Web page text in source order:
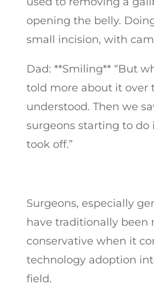
opening the belly.
small incision, with
Dad: **Smiling** “But
told more about it over
understood. Then we
surgeons starting to do
took off.”
Surgeons, especially
have traditionally been
conservative when it
technology adoption
field.